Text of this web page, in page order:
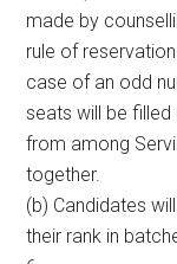
made by
rule of
case of an odd
seats will be
from among
together.
(b) Candidates
their rank in